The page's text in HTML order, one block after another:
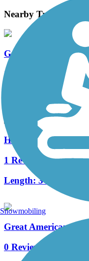
Nearby Trails
Great American
11 Reviews
3743.9 mi
Highlands Trail
1 Reviews
Length:3 mi
Great American
0 Reviews
Snowmobiling